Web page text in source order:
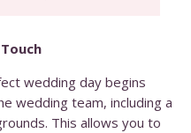
wedding day begins
wedding team, including a
This allows you to